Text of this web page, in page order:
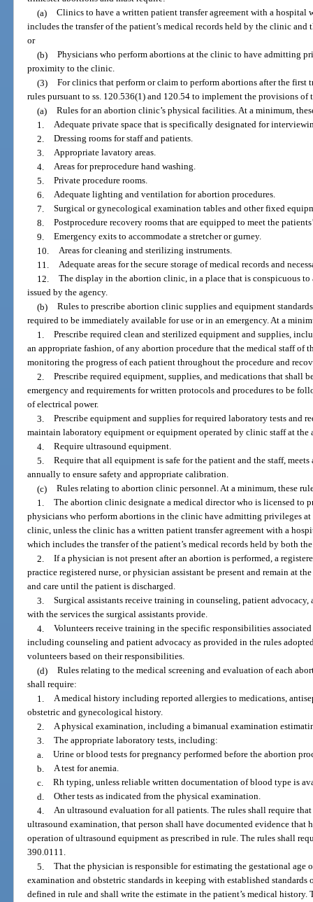
(a) Clinics to have a written patient transfer agreement with a
includes the transfer of the patient’s medical records held by the clinic
or
(b) Physicians who perform abortions at the clinic to have admitting
proximity to the clinic.
(3) For clinics that perform or claim to perform abortions after the first
rules pursuant to ss. 120.536(1) and 120.54 to implement the provisions
(a) Rules for an abortion clinic’s physical facilities. At a minimum,
1. Adequate private space that is specifically designated for
2. Dressing rooms for staff and patients.
3. Appropriate lavatory areas.
4. Areas for preprocedure hand washing.
5. Private procedure rooms.
6. Adequate lighting and ventilation for abortion procedures.
7. Surgical or gynecological examination tables and other fixed
8. Postprocedure recovery rooms that are equipped to meet the
9. Emergency exits to accommodate a stretcher or gurney.
10. Areas for cleaning and sterilizing instruments.
11. Adequate areas for the secure storage of medical records and
12. The display in the abortion clinic, in a place that is conspicuous
issued by the agency.
(b) Rules to prescribe abortion clinic supplies and equipment
required to be immediately available for use or in an emergency. At a
1. Prescribe required clean and sterilized equipment and supplies,
an appropriate fashion, of any abortion procedure that the medical staff of
monitoring the progress of each patient throughout the procedure and
2. Prescribe required equipment, supplies, and medications that shall
emergency and requirements for written protocols and procedures to be
of electrical power.
3. Prescribe equipment and supplies for required laboratory tests and
maintain laboratory equipment or equipment operated by clinic staff at
4. Require ultrasound equipment.
5. Require that all equipment is safe for the patient and the staff,
annually to ensure safety and appropriate calibration.
(c) Rules relating to abortion clinic personnel. At a minimum, these
1. The abortion clinic designate a medical director who is licensed to
physicians who perform abortions in the clinic have admitting privileges
clinic, unless the clinic has a written patient transfer agreement with a
which includes the transfer of the patient’s medical records held by both
2. If a physician is not present after an abortion is performed, a
practice registered nurse, or physician assistant be present and remain at
and care until the patient is discharged.
3. Surgical assistants receive training in counseling, patient
with the services the surgical assistants provide.
4. Volunteers receive training in the specific responsibilities
including counseling and patient advocacy as provided in the rules
volunteers based on their responsibilities.
(d) Rules relating to the medical screening and evaluation of each
shall require:
1. A medical history including reported allergies to medications,
obstetric and gynecological history.
2. A physical examination, including a bimanual examination
3. The appropriate laboratory tests, including:
a. Urine or blood tests for pregnancy performed before the abortion
b. A test for anemia.
c. Rh typing, unless reliable written documentation of blood type is
d. Other tests as indicated from the physical examination.
4. An ultrasound evaluation for all patients. The rules shall require
ultrasound examination, that person shall have documented evidence that
operation of ultrasound equipment as prescribed in rule. The rules shall
390.0111.
5. That the physician is responsible for estimating the gestational age
examination and obstetric standards in keeping with established standards
defined in rule and shall write the estimate in the patient’s medical